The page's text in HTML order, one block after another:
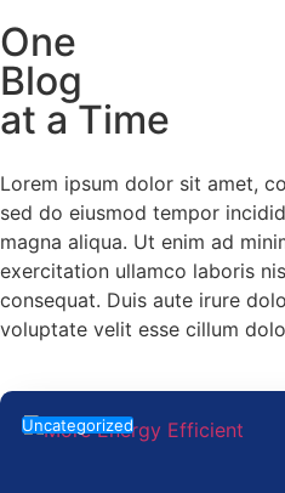
One
Blog
at a Time
Lorem ipsum dolor sit amet,
sed do eiusmod tempor
magna aliqua. Ut enim ad
exercitation ullamco laboris
consequat. Duis aute irure
voluptate velit esse cillum
Uncategorized